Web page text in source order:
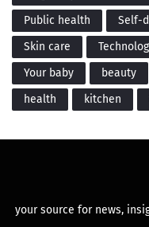
Public health
Self-
Skin care
Your baby
beauty
health
kitchen
your source for news,